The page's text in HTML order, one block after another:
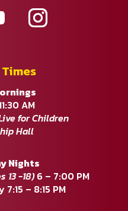
AM
for Children
Hall
Nights
13 -18)6 – 7:00 PM
– 8:15 PM